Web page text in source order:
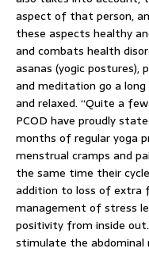
aspect of that person,
these aspects healthy
and combats health
asanas (yogic postures),
and meditation go a long
and relaxed. “Quite a
PCOD have proudly
months of regular yoga
menstrual cramps and
the same time their
addition to loss of extra
management of stress
positivity from inside
stimulate the abdominal